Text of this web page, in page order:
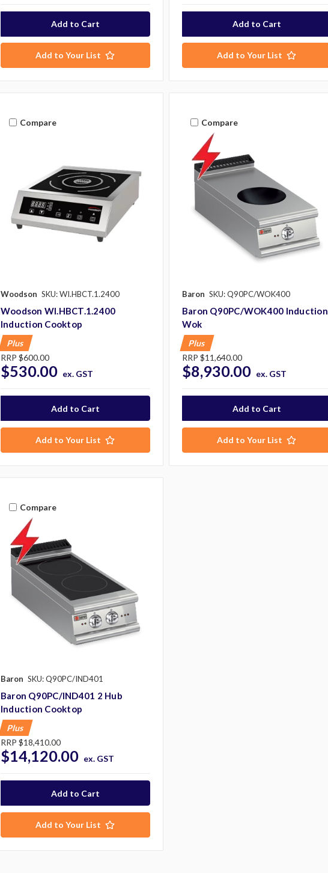
Add to Your List Add to Your List
Compare
Woodson SKU: WI.HBCT.1.2400
Woodson WI.HBCT.1.2400
Induction Cooktop
Plus
RRP $600.00
$530.00 ex. GST
Add to Your List
Compare
Baron SKU: Q90PC/WOK400
Baron Q90PC/WOK400 Induction
Wok
Plus
RRP $11,640.00
$8,930.00 ex. GST
Add to Your List
Compare
Baron SKU: Q90PC/IND401
Baron Q90PC/IND401 2 Hub
Induction Cooktop
Plus
RRP $18,410.00
$14,120.00 ex. GST
Add to Your List